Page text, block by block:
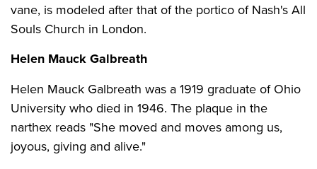
vane, is modeled after that of the portico of Nash's All
Souls Church in London.
Helen Mauck Galbreath
Helen Mauck Galbreath was a 1919 graduate of Ohio
University who died in 1946. The plaque in the
narthex reads "She moved and moves among us,
joyous, giving and alive."